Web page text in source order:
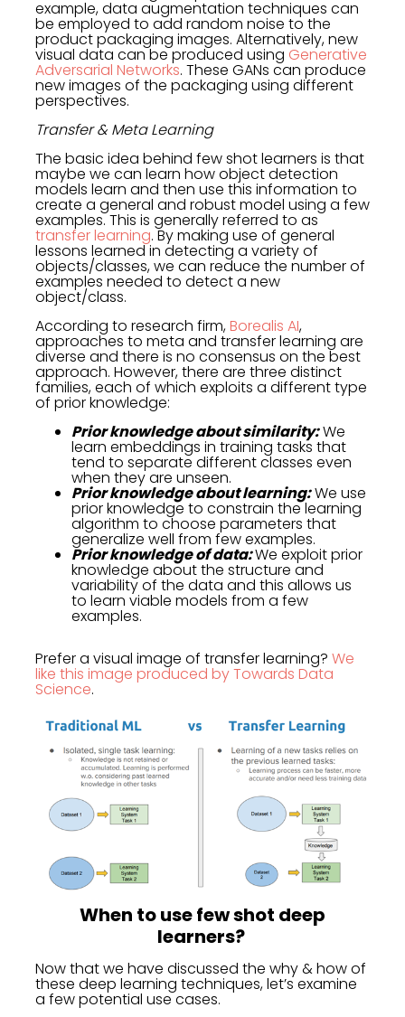
example, data augmentation techniques can
be employed to add random noise to the
product packaging images. Alternatively, new
visual data can be produced using Generative
Adversarial Networks. These GANs can produce
new images of the packaging using different
perspectives.
Transfer & Meta Learning
The basic idea behind few shot learners is that
maybe we can learn how object detection
models learn and then use this information to
create a general and robust model using a few
examples. This is generally referred to as
transfer learning. By making use of general
lessons learned in detecting a variety of
objects/classes, we can reduce the number of
examples needed to detect a new
object/class.
According to research firm,Borealis AI,
approaches to meta and transfer learning are
diverse and there is no consensus on the best
approach. However, there are three distinct
families, each of which exploits a different type
of prior knowledge:
Prior knowledge about similarity:We
learn embeddings in training tasks that
tend to separate different classes even
when they are unseen.
Prior knowledge about learning:We use
prior knowledge to constrain the learning
algorithm to choose parameters that
generalize well from few examples.
Prior knowledge of data:We exploit prior
knowledge about the structure and
variability of the data and this allows us
to learn viable models from a few
examples.
Prefer a visual image of transfer learning? We
like this image produced by Towards Data
Science.
When to use few shot deep
learners?
Now that we have discussed the why & how of
these deep learning techniques, let’s examine
a few potential use cases.